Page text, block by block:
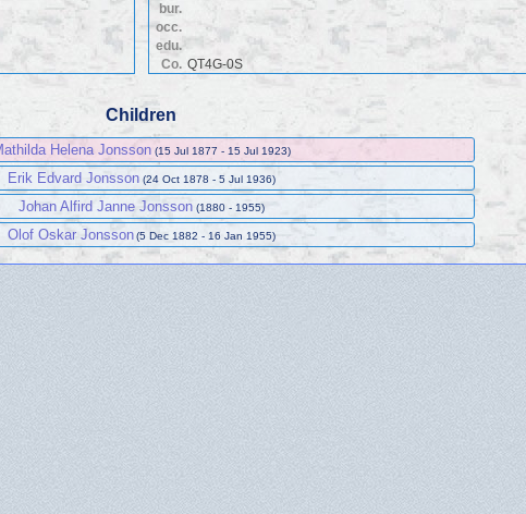
bur.
occ.
edu.
Co. QT4G-0S
Children
Helena Jonsson (15 Jul 1877 - 15 Jul 1923)
Erik Edvard Jonsson (24 Oct 1878 - 5 Jul 1936)
Johan Alfird Janne Jonsson (1880 - 1955)
Olof Oskar Jonsson(5 Dec 1882 - 16 Jan 1955)